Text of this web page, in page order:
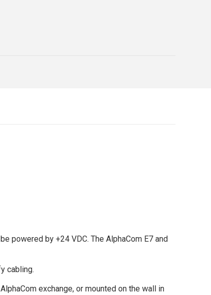
powered by +24 VDC. The AlphaCom E7 and
cabling.
exchange, or mounted on the wall in